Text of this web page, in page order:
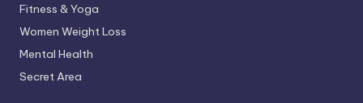
Fitness & Yoga
Women Weight Loss
Mental Health
Secret Area